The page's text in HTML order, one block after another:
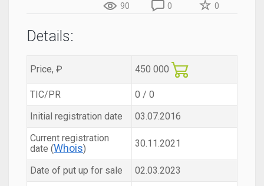
90 0 0
Details:
Price, ₽ 450 000
TIC/PR
0 / 0
Initial registration date
03.07.2016
Current registration
date (Whois) 30.11.2021
Date of put up for sale
02.03.2023